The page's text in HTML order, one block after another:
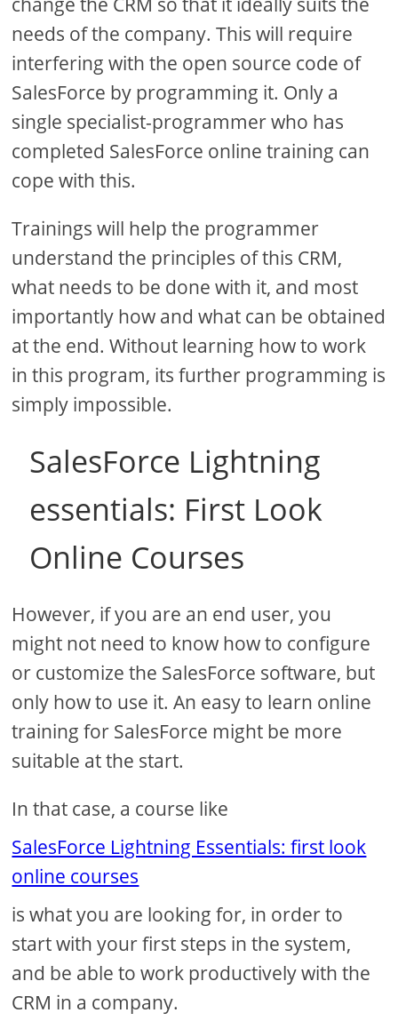
needs of the company. This will require
interfering with the open source code of
SalesForce by programming it. Only a
single specialist-programmer who has
completed SalesForce online training can
cope with this.
Trainings will help the programmer
understand the principles of this CRM,
what needs to be done with it, and most
importantly how and what can be obtained
at the end. Without learning how to work
in this program, its further programming is
simply impossible.
SalesForce Lightning
essentials: First Look
Online Courses
However, if you are an end user, you
might not need to know how to configure
or customize the SalesForce software, but
only how to use it. An easy to learn online
training for SalesForce might be more
suitable at the start.
In that case, a course like
SalesForce Lightning Essentials: first look
online courses
is what you are looking for, in order to
start with your first steps in the system,
and be able to work productively with the
CRM in a company.